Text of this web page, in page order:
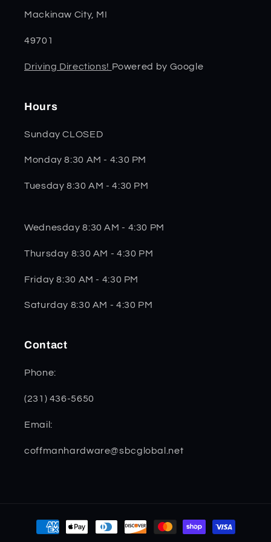
Mackinaw City, MI
49701
Driving Directions! Powered by Google
Hours
Sunday CLOSED
Monday 8:30 AM - 4:30 PM
Tuesday 8:30 AM - 4:30 PM
Wednesday 8:30 AM - 4:30 PM
Thursday 8:30 AM - 4:30 PM
Friday 8:30 AM - 4:30 PM
Saturday 8:30 AM - 4:30 PM
Contact
Phone:
(231) 436-5650
Email:
coffmanhardware@sbcglobal.net
Payment
methods